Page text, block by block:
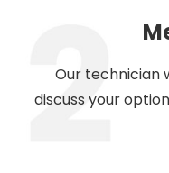
Our technician
discuss your